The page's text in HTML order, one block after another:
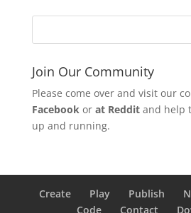
Join Our Community
Please come over and visit our
Facebookor at Redditand help
up and running.
Create Play Publish
Code
Contact